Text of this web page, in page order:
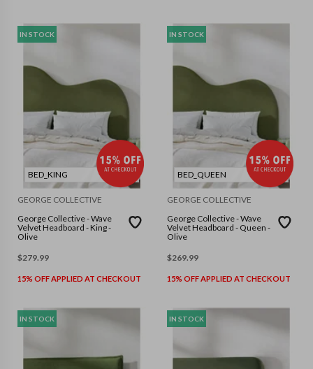
IN STOCK
BED_KING
GEORGE COLLECTIVE
George Collective - Wave
Velvet Headboard - King -
Olive
$279.99
15% OFF APPLIED AT CHECKOUT
IN STOCK
BED_QUEEN
GEORGE COLLECTIVE
George Collective - Wave
Velvet Headboard - Queen -
Olive
$269.99
15% OFF APPLIED AT CHECKOUT
IN STOCK IN STOCK